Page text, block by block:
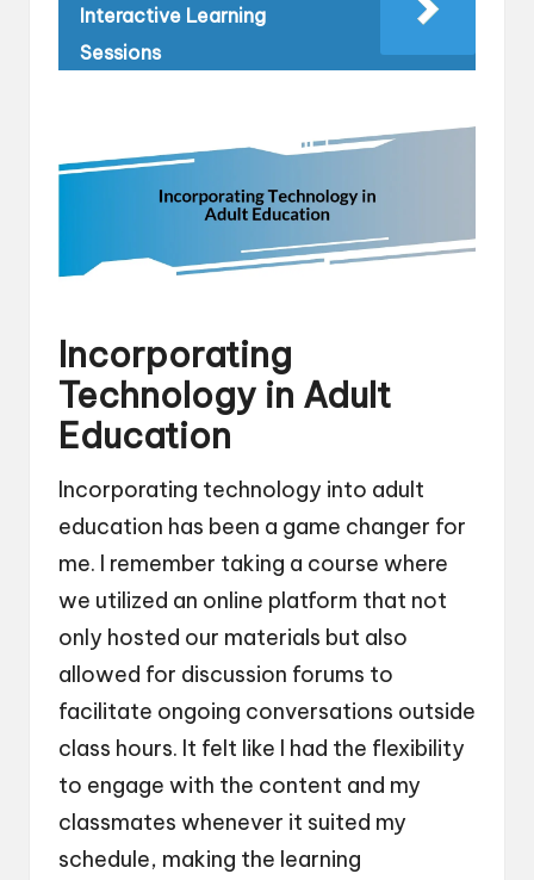
Interactive Learning
Sessions
Incorporating
Technology in Adult
Education
Incorporating technology into adult
education has been a game changer for
me. I remember taking a course where
we utilized an online platform that not
only hosted our materials but also
allowed for discussion forums to
facilitate ongoing conversations outside
class hours. It felt like I had the flexibility
to engage with the content and my
classmates whenever it suited my
schedule, making the learning